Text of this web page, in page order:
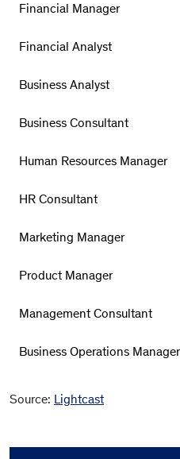
Financial Manager
Financial Analyst
Business Analyst
Business Consultant
Human Resources Manager
HR Consultant
Marketing Manager
Product Manager
Management Consultant
Business Operations Manager
Source: Lightcast